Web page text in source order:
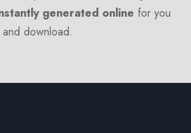
generated online for you
download.